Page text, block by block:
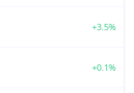
+3.5%
+0.1%